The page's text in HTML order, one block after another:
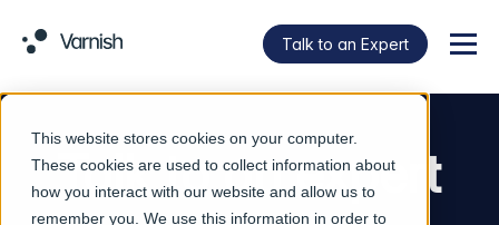
This website stores cookies on your computer.
These cookies are used to collect information about
how you interact with our website and allow us to
remember you. We use this information in order to
Talk to an Expert
Talk to an expert